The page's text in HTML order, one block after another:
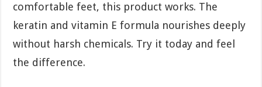
comfortable feet, this product works. The
keratin and vitamin E formula nourishes deeply
without harsh chemicals. Try it today and feel
the difference.